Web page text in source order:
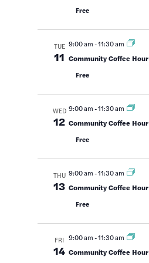
Free
TUE
11
9:00 am -11:30 am
Community Coffee Hour
Free
WED
12
9:00 am -11:30 am
Community Coffee Hour
Free
THU
13
9:00 am -11:30 am
Community Coffee Hour
Free
FRI
14
9:00 am -11:30 am
Community Coffee Hour